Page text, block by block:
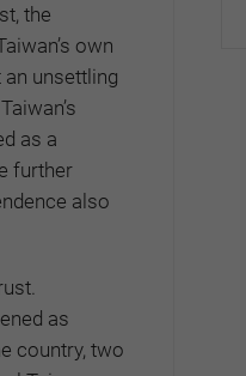
the
own
an unsettling
as a
further
also
as
country, two